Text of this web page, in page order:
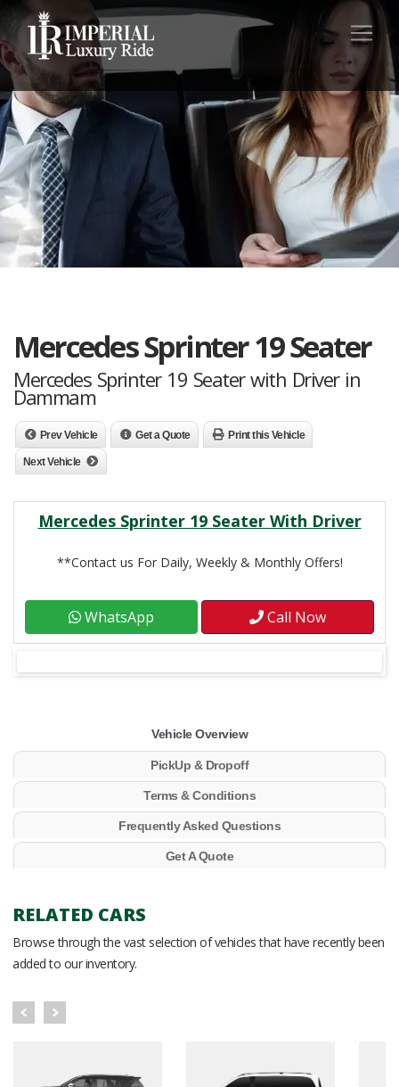
Mercedes Sprinter 19 Seater
Mercedes Sprinter 19 Seater with Driver in
Dammam
Prev Vehicle Get a Quote Print this Vehicle
Next Vehicle
Mercedes Sprinter 19 Seater With Driver
**Contact us For Daily, Weekly & Monthly Offers!
WhatsApp Call Now
Vehicle Overview
PickUp & Dropoff
Terms & Conditions
Frequently Asked Questions
Get A Quote
RELATED CARS
Browse through the vast selection of vehicles that have recently been
added to our inventory.